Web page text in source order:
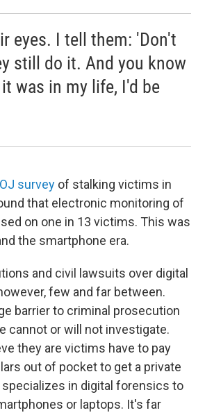
eyes. I tell them: 'Don't
still do it. And you know
was in my life, I'd be
survey of stalking victims in
that electronic monitoring of
on one in 13 victims. This was
the smartphone era.
and civil lawsuits over digital
few and far between.
barrier to criminal prosecution
cannot or will not investigate.
they are victims have to pay
out of pocket to get a private
in digital forensics to
or laptops. It's far